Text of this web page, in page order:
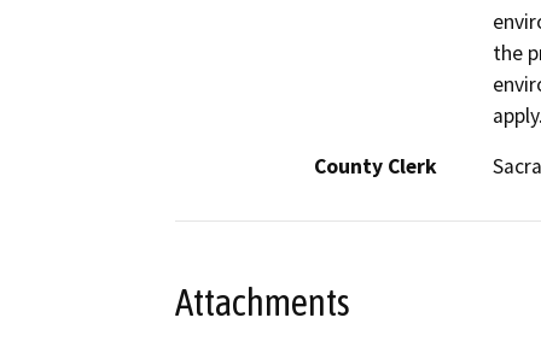
the
County Clerk
Attachments